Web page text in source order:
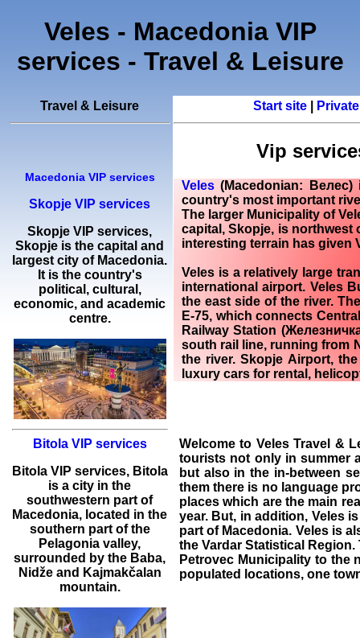
Veles - Macedonia VIP
services - Travel & Leisure
Travel & Leisure
Macedonia VIP services
Skopje VIP services
Skopje VIP services,
Skopje is the capital and
largest city of Macedonia.
It is the country's
political, cultural,
economic, and academic
centre.
Bitola VIP services
Bitola VIP services, Bitola
is a city in the
southwestern part of
Macedonia, located in the
southern part of the
Pelagonia valley,
surrounded by the Baba,
Nidže and Kajmakčalan
mountain.
Start site
Vip
Veles(Macedonian:
country's most important
The larger Municipality of
capital, Skopje, is northwest
interesting terrain has given
Velesis a relatively large
international airport. Veles
the east side of the river.
E-75, which connects
Railway Station
south rail line, running from
the river. Skopje Airport,
luxury cars for rental,
Welcome to Veles Travel &
tourists not only in summer
but also in the in-between
them there is no language
places which are the main
year. But, in addition, Velesis
part of Macedonia. Veles is
the Vardar Statistical
Petrovec Municipality to the
populated locations, one